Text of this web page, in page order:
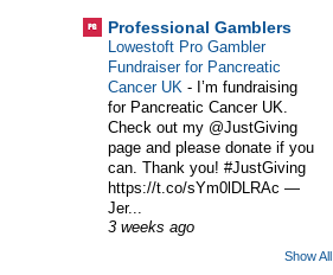
Professional Gamblers
Lowestoft Pro Gambler
Fundraiser for Pancreatic
Cancer UK - I’m fundraising
for Pancreatic Cancer UK.
Check out my @JustGiving
page and please donate if you
can. Thank you! #JustGiving
https://t.co/sYm0lDLRAc —
Jer...
3 weeks ago
Show All